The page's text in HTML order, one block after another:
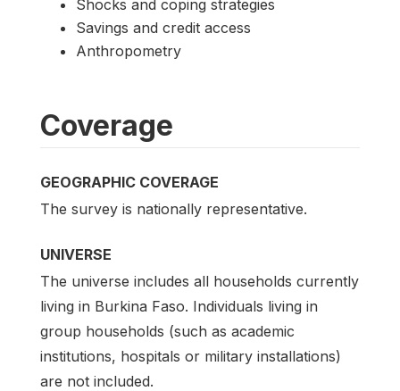
Shocks and coping strategies
Savings and credit access
Anthropometry
Coverage
GEOGRAPHIC COVERAGE
The survey is nationally representative.
UNIVERSE
The universe includes all households currently
living in Burkina Faso. Individuals living in
group households (such as academic
institutions, hospitals or military installations)
are not included.